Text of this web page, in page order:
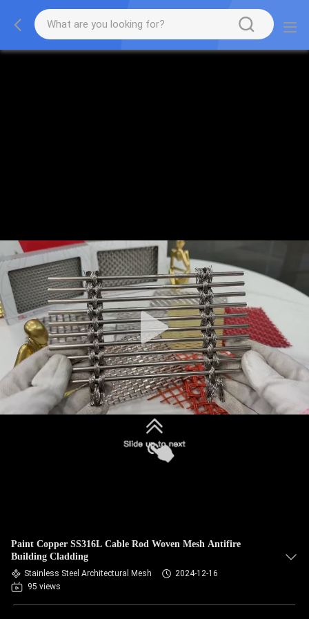
Paint Copper SS316L Cable Rod Woven Mesh Antifire
Building Cladding
Stainless Steel Architectural Mesh
2024-12-16
95 views